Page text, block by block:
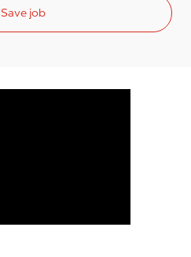
Save job